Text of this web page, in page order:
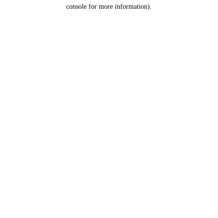
console for more information).